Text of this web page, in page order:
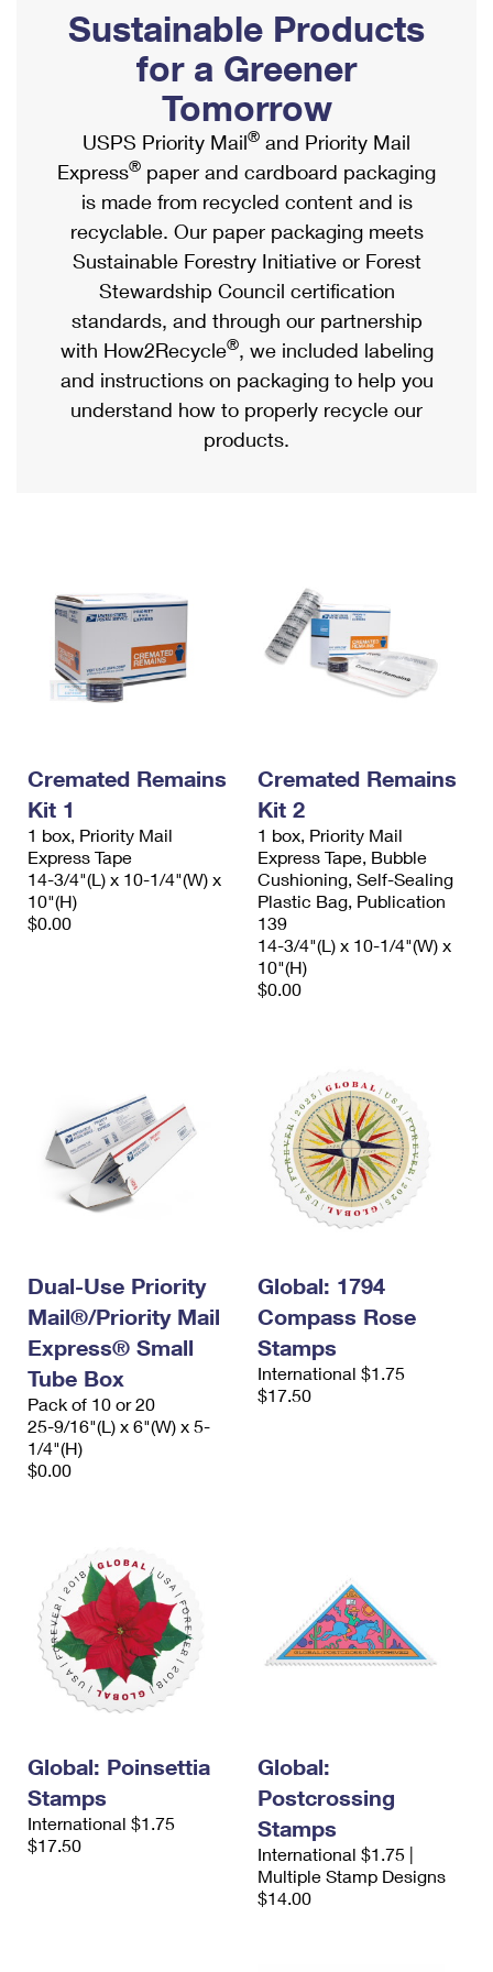
Ship to USPS Smart Locker
Label Broker
Custom Mail, Cards, & Envelopes
Postage Prices
Mail & Shipping Services
Priority Mail Express
Priority Mail
USPS Ground Advantage
First-Class Mail
Military & Diplomatic Mail
Requesting a Refund
Mailbox Guidelines
Mail for the Deceased
Political Mail
Promotions & Incentives
Informed Delivery Marketing
USPS Connect
eCommerce
Local
Postage Options
Verifying Postage
Returns Services
USPS & Web Tools APIs
Prices
Shipping Internationally Online
International Insurance & Extra Services
Completing Customs Forms
Military & Diplomatic Mail
Passports
Comparing International Shipping
Services
Priority Mail Express International
Priority Mail International
Requesting an International Refund
Sustainable Products
for a Greener
Tomorrow
USPS Priority Mail® and Priority Mail
Express® paper and cardboard packaging
is made from recycled content and is
recyclable. Our paper packaging meets
Sustainable Forestry Initiative or Forest
Stewardship Council certification
standards, and through our partnership
with How2Recycle®, we included labeling
and instructions on packaging to help you
understand how to properly recycle our
products.
Cremated Remains
Kit 1
1 box, Priority Mail
Express Tape
14-3/4"(L) x 10-1/4"(W) x
10"(H)
$0.00
Cremated Remains
Kit 2
1 box, Priority Mail
Express Tape, Bubble
Cushioning, Self-Sealing
Plastic Bag, Publication
139
14-3/4"(L) x 10-1/4"(W) x
10"(H)
$0.00
Dual-Use Priority
Mail®/Priority Mail
Express® Small
Tube Box
Pack of 10 or 20
25-9/16"(L) x 6"(W) x 5-
1/4"(H)
$0.00
Global: 1794
Compass Rose
Stamps
International $1.75
$17.50
Global: Poinsettia
Stamps
International $1.75
$17.50
Global:
Postcrossing
Stamps
International $1.75 |
Multiple Stamp Designs
$14.00